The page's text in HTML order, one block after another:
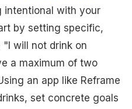
intentional with your
by setting specific,
will not drink on
a maximum of two
an app like Reframe
set concrete goals